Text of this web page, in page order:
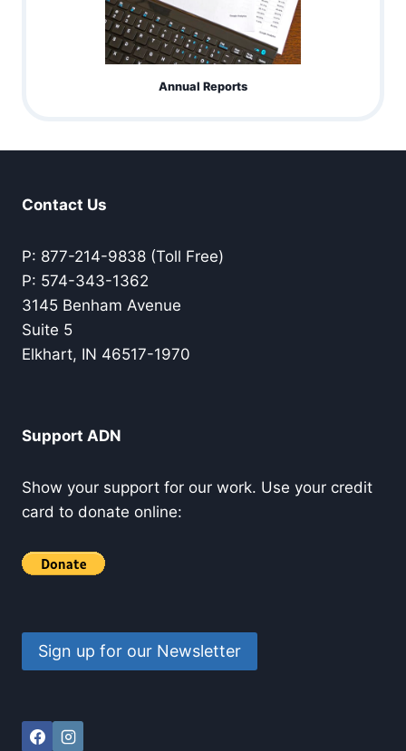
Annual Reports
Contact Us
P: 877-214-9838 (Toll Free)
P: 574-343-1362
3145 Benham Avenue
Suite 5
Elkhart, IN 46517-1970
Support ADN
Show your support for our work. Use your credit
card to donate online:
Sign up for our Newsletter